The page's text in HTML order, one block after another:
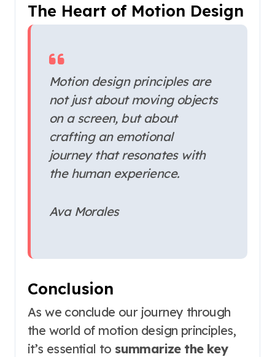
The Heart of Motion Design
Motion design principles are
not just about moving objects
on a screen, but about
crafting an emotional
journey that resonates with
the human experience.
Ava Morales
Conclusion
As we conclude our journey through
the world of motion design principles,
it’s essential to summarize the key